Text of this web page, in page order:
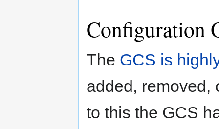
Configuration
The GCS is
added, removed,
to this the GCS